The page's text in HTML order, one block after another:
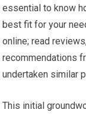
essential to know
best fit for your
online; read
recommendations
undertaken similar
This initial